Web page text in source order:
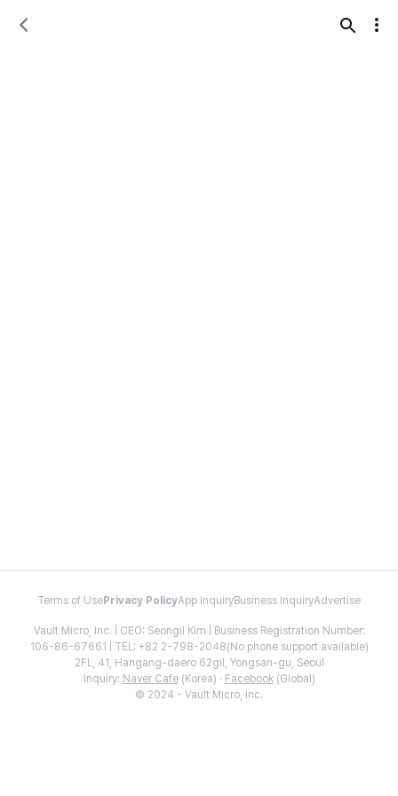
Terms of Use Privacy PolicyApp InquiryBusiness InquiryAdvertise
Vault Micro, Inc. | CEO: Seongil Kim | Business Registration Number:
106-86-67661 | TEL: +82 2-798-2048(No phone support available)
2FL, 41, Hangang-daero 62gil, Yongsan-gu, Seoul
Inquiry: Naver Cafe(Korea) · Facebook(Global)
© 2024 - Vault Micro, Inc.